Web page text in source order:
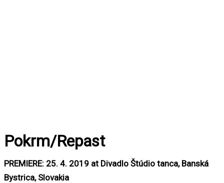
Pokrm/Repast
PREMIERE: 25. 4. 2019 at Divadlo Štúdio tanca, Banská
Bystrica, Slovakia